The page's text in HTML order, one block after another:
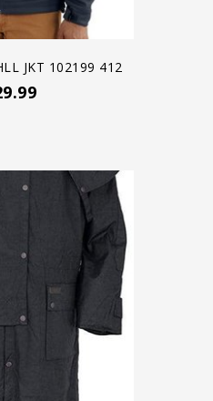
JKT 102199 412